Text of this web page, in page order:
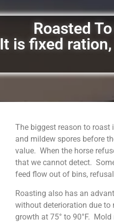
Roasted
It is fixed
The biggest reason to
and mildew spores before
value. When the horse
that we cannot detect.
feed flow out of bins,
Roasting also has an
without deterioration due to
growth at 75° to 90°F.